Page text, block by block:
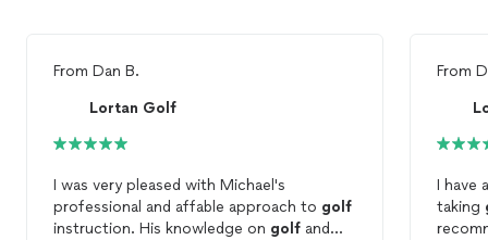
From Dan B.
Lortan Golf
I was very pleased with Michael's
professional and affable approach to golf
instruction. His knowledge on golf and
From
I have
taking